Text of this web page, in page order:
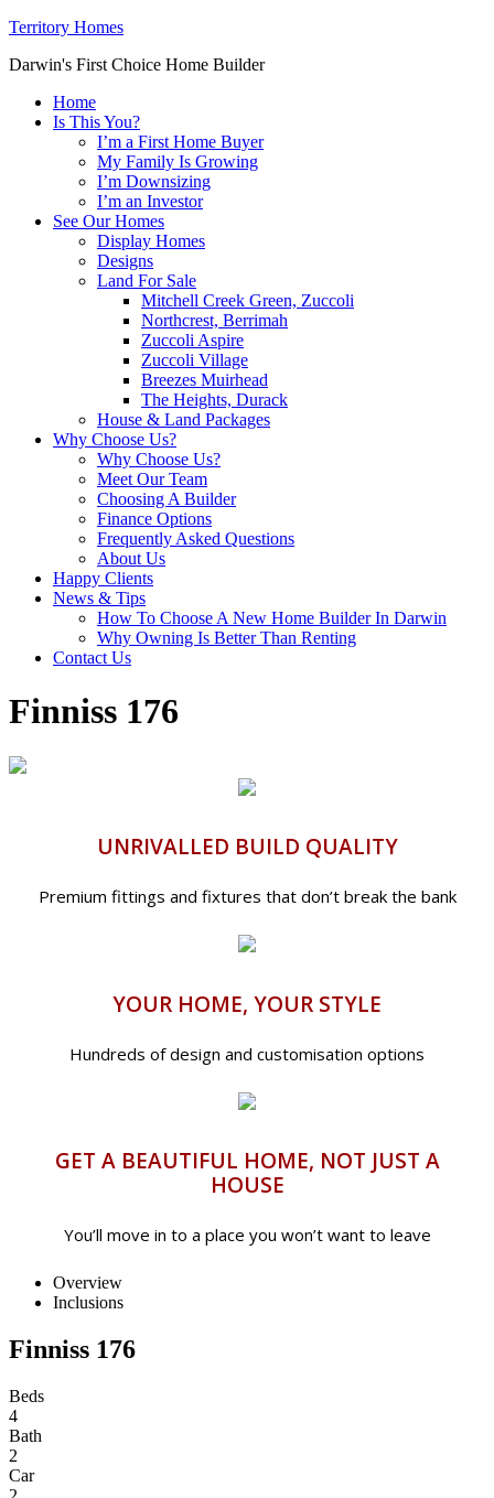
Territory Homes
Darwin's First Choice Home Builder
Home
Is This You?
I’m a First Home Buyer
My Family Is Growing
I’m Downsizing
I’m an Investor
See Our Homes
Display Homes
Designs
Land For Sale
Mitchell Creek Green, Zuccoli
Northcrest, Berrimah
Zuccoli Aspire
Zuccoli Village
Breezes Muirhead
The Heights, Durack
House & Land Packages
Why Choose Us?
Why Choose Us?
Meet Our Team
Choosing A Builder
Finance Options
Frequently Asked Questions
About Us
Happy Clients
News & Tips
How To Choose A New Home Builder In Darwin
Why Owning Is Better Than Renting
Contact Us
Finniss 176
UNRIVALLED BUILD QUALITY
Premium fittings and fixtures that don’t break the bank
YOUR HOME, YOUR STYLE
Hundreds of design and customisation options
GET A BEAUTIFUL HOME, NOT JUST A
HOUSE
You’ll move in to a place you won’t want to leave
Overview
Inclusions
Finniss 176
Beds
4
Bath
2
Car